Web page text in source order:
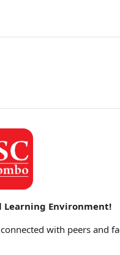
Environment!
with peers and